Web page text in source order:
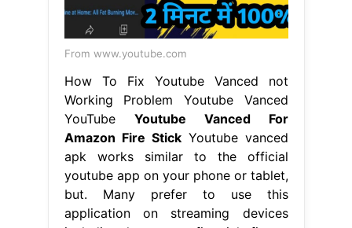
From www.youtube.com
How To Fix Youtube Vanced not
Working Problem Youtube Vanced
YouTube Youtube Vanced For
Amazon Fire StickYoutube vanced
apk works similar to the official
youtube app on your phone or tablet,
but. Many prefer to use this
application on streaming devices